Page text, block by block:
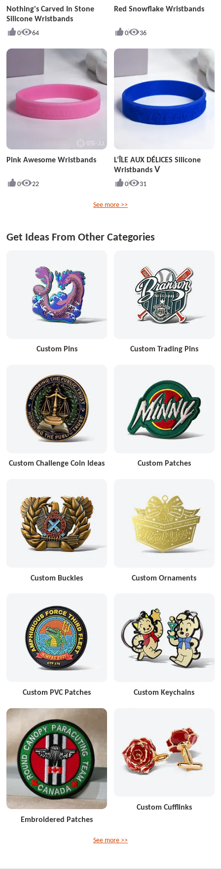
Nothing's Carved In Stone
Silicone Wristbands
0 64
Red Snowflake Wristbands
0 36
Pink Awesome Wristbands
0 22
L’ÎLE AUX DÉLICES Silicone
Wristbands Ⅴ
0 31
See more >>
Get Ideas From Other Categories
Custom Pins Custom Trading Pins
Custom Challenge Coin Ideas Custom Patches
Custom Buckles Custom Ornaments
Custom PVC Patches Custom Keychains
Embroidered Patches
Custom Cufflinks
See more >>